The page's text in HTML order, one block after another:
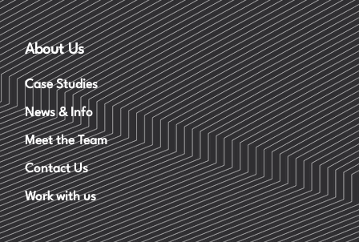
About Us
Case Studies
News & Info
Meet the Team
Contact Us
Work with us